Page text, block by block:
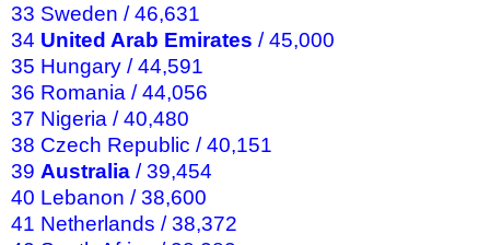
33 Sweden / 46,631
34 United Arab Emirates / 45,000
35 Hungary / 44,591
36 Romania / 44,056
37 Nigeria / 40,480
38 Czech Republic / 40,151
39 Australia / 39,454
40 Lebanon / 38,600
41 Netherlands / 38,372